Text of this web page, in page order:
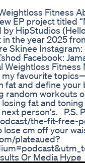
Fitness
EP project titled
HipStudios
the year 2025
Skinee
Facebook:
Weightloss Fitness
my favourite
and define your
random
fat and
person's. P.S.
the-fit-free-
cm off your
plateaued?
Or Media Hype